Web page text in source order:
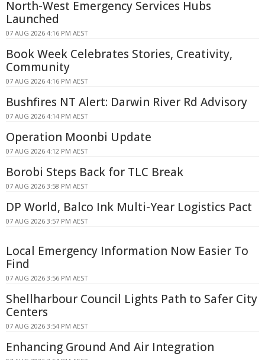
North-West Emergency Services Hubs
Launched
07 AUG 2026 4:16 PM AEST
Book Week Celebrates Stories, Creativity,
Community
07 AUG 2026 4:16 PM AEST
Bushfires NT Alert: Darwin River Rd Advisory
07 AUG 2026 4:14 PM AEST
Operation Moonbi Update
07 AUG 2026 4:12 PM AEST
Borobi Steps Back for TLC Break
07 AUG 2026 3:58 PM AEST
DP World, Balco Ink Multi-Year Logistics Pact
07 AUG 2026 3:57 PM AEST
Local Emergency Information Now Easier To
Find
07 AUG 2026 3:56 PM AEST
Shellharbour Council Lights Path to Safer City
Centers
07 AUG 2026 3:54 PM AEST
Enhancing Ground And Air Integration